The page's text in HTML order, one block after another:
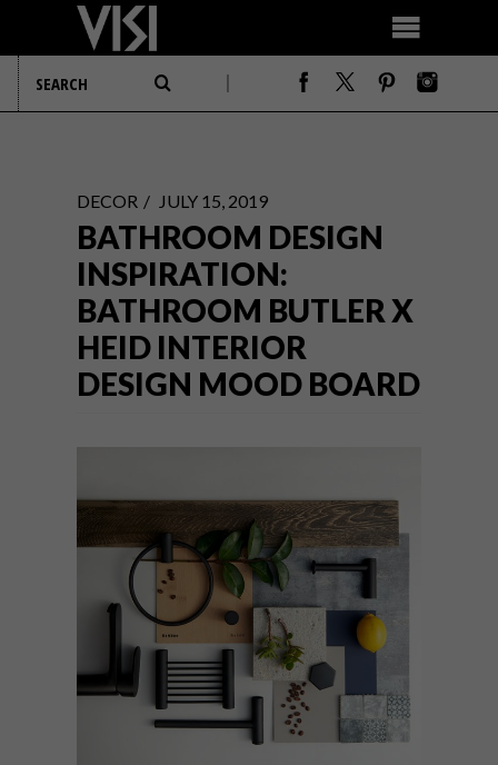
DECOR JULY 15, 2019
BATHROOM DESIGN
INSPIRATION:
BATHROOM BUTLER X
HEID INTERIOR
DESIGN MOOD BOARD